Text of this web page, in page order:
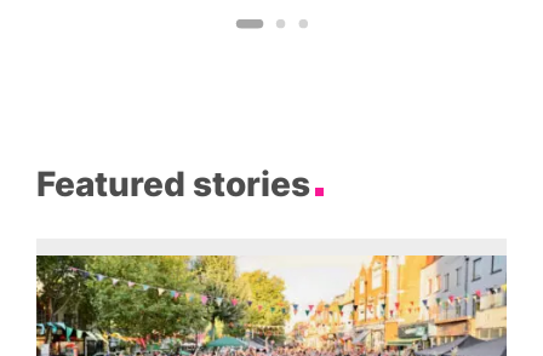
Featured stories